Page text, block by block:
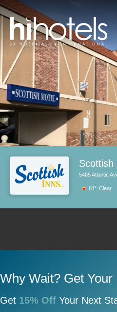
Scottish
5485 Atlantic
81° Clear
Why Wait? Get
Get 15% Off Your Next